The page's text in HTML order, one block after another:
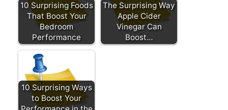
10 Surprising Foods
That Boost Your
Bedroom
Performance
The Surprising Way
Apple Cider
Vinegar Can
Boost…
10 Surprising Ways
to Boost Your